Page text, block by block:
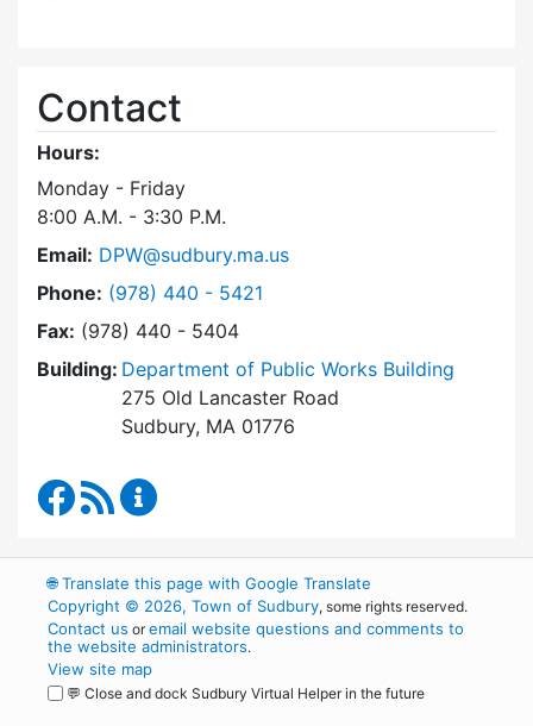
Contact
Hours:
Monday - Friday
8:00 A.M. - 3:30 P.M.
Email: DPW@sudbury.ma.us
Phone: Dial Department of Public Works at
(978) 440 - 5421
Fax: (978) 440 - 5404
Building: Department of Public Works Building
275 Old Lancaster Road
Sudbury, MA 01776
Department of Public Works Facebook
RSS Feed
🌐Translate this page with Google Translate
Copyright © 2026, Town of Sudbury, some rights reserved.
Contact us oremail website questions and comments to
the website administrators.
View site map
💬 Close and dock Sudbury Virtual Helper in the future